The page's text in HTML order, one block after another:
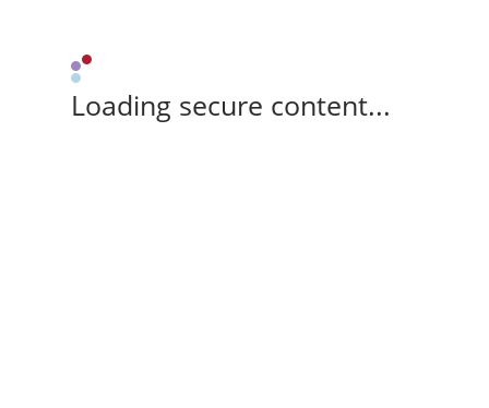
Loading secure content...